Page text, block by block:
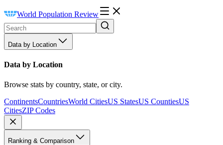
World Population Review
Data by Location
Data by Location
Browse stats by country, state, or city.
ContinentsCountriesWorld CitiesUS StatesUS CountiesUS
CitiesZIP Codes
Ranking & Comparison